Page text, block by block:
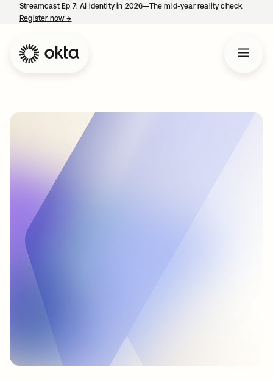
Streamcast Ep 7: AI identity in 2026—The mid-year reality check.
Register now→